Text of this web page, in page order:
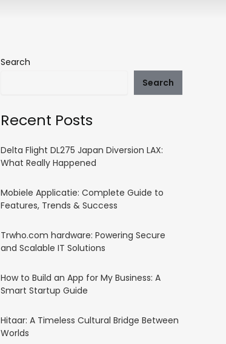
Search
Search
Recent Posts
Delta Flight DL275 Japan Diversion LAX:
What Really Happened
Mobiele Applicatie: Complete Guide to
Features, Trends & Success
Trwho.com hardware: Powering Secure
and Scalable IT Solutions
How to Build an App for My Business: A
Smart Startup Guide
Hitaar: A Timeless Cultural Bridge Between
Worlds